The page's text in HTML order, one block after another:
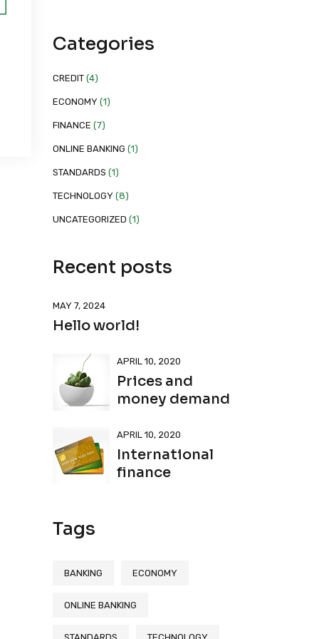
Categories
CREDIT(4)
ECONOMY (1)
FINANCE (7)
ONLINE BANKING (1)
STANDARDS (1)
TECHNOLOGY (8)
UNCATEGORIZED (1)
Recent posts
MAY 7, 2024
Hello world!
APRIL 10, 2020
Prices and
money demand
APRIL 10, 2020
International
finance
Tags
BANKING ECONOMY
ONLINE BANKING